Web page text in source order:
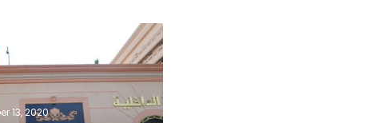
13, 2020